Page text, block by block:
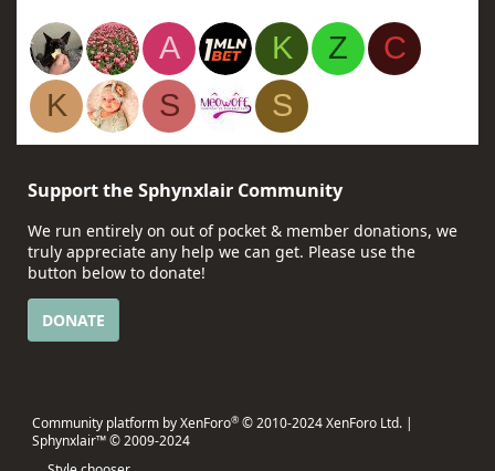
A K Z
C
K
S S
Support the Sphynxlair Community
We run entirely on out of pocket & member donations, we
truly appreciate any help we can get. Please use the
button below to donate!
DONATE
Community platform by XenForo® © 2010-2024 XenForo Ltd. |
Sphynxlair™ © 2009-2024